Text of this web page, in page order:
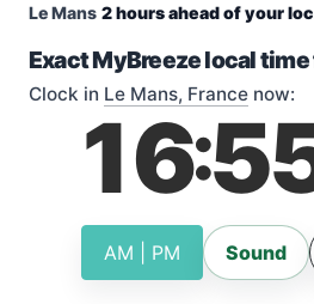
Le Mans 2 hours ahead of your
Exact MyBreeze local time
Clock in Le Mans, France now:
16:
AM | PM Sound